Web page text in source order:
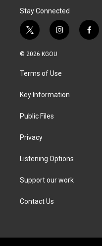
Stay Connected
t
w
i
t
e
i
n
a
g
a
f
a
© 2026 KGOU
Terms of Use
Key Information
Public Files
Privacy
Listening Options
Support our work
Contact Us